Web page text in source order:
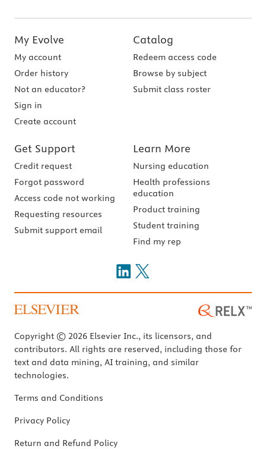
My Evolve
My account
Order history
Not an educator?
Sign in
Create account
Catalog
Redeem access code
Browse by subject
Submit class roster
Get Support
Credit request
Forgot password
Access code not working
Requesting resources
Submit support email
Learn More
Nursing education
Health professions
education
Product training
Student training
Find my rep
Copyright © 2026 Elsevier Inc., its licensors, and
contributors. All rights are reserved, including those for
text and data mining, AI training, and similar
technologies.
Terms and Conditions
Privacy Policy
Return and Refund Policy